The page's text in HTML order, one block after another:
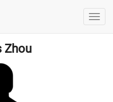
Zhou